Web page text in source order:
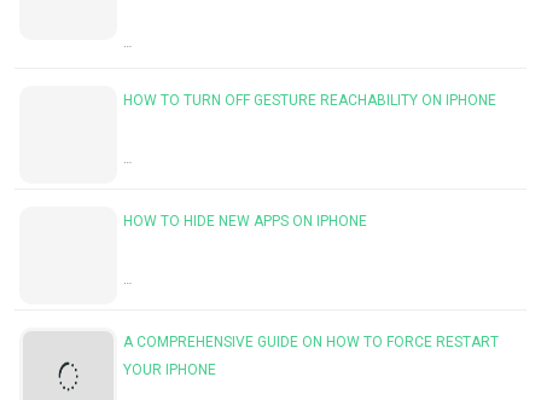
…
HOW TO TURN OFF GESTURE REACHABILITY ON IPHONE
…
HOW TO HIDE NEW APPS ON IPHONE
…
A COMPREHENSIVE GUIDE ON HOW TO FORCE RESTART
YOUR IPHONE